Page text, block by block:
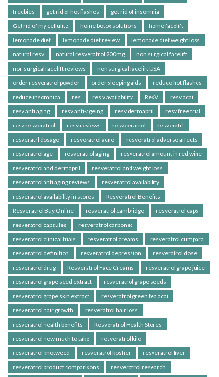
freebies
get rid of hot flashes
get rid of insomnia
Get rid of my cellulite
home botox solutions
home facelift
lemonade diet
lemonade diet review
lemonade diet weight loss
natural resv
natural resveratrol 200mg
non surgical facelift
non surgical facelift reviews
non surgical facelift USA
order resveratrol powder
order sleeping aids
reduce hot flashes
reduce insomnica
res res v availability ResV
resv acai
resv anti aging
resv anti-ageing resv dermapril
resv free trial
resv resveratrol
resv reviews resveeratrol
resveratrl
resveratrl dosage
resveratrol acne
resveratrol adverse affects
resveratrol age
resveratrol aging
resveratrol amount in red wine
resveratrol and dermapril
resveratrol and weight loss
resveratrol anti aging reviews
resveratrol availability
resveratrol availability in stores
Resveratrol Benefits
Resveratrol Buy Online
resveratrol cambridge
resveratrol caps
resveratrol capsules
resveratrol carbonet
resveratrol clinical trials
resveratrol creams
resveratrol cumpara
resveratrol definition
resveratrol depression
resveratrol dose
resveratrol drug
Resveratrol Face Creams
resveratrol grape juice
resveratrol grape seed extract
resveratrol grape seeds
resveratrol grape skin extract
resveratrol green tea acai
resveratrol hair growth
resveratrol hair loss
resveratrol health benefits
Resveratrol Health Stores
resveratrol how much to take
resveratrol kilo
resveratrol knotweed
resveratrol kosher
resveratrol liver
resveratrol product comparisons
resveratrol research